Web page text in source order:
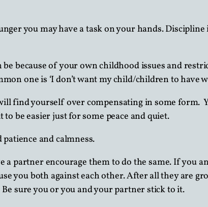
you may have a task on your hands.
because of your own childhood issues and
one is ‘I don’t want my child/children to have
find yourself over compensating in some form.
be easier just for some peace and quiet.
and calmness.
partner encourage them to do the same. If you
you both against each other. After all they are
sure you or you and your partner stick to it.